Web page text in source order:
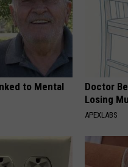
to Mental
Doctor
Losing
APEXLABS